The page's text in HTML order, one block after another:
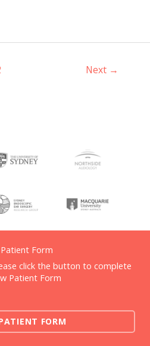
Next →
Form
click the button to complete
Patient Form
FORM